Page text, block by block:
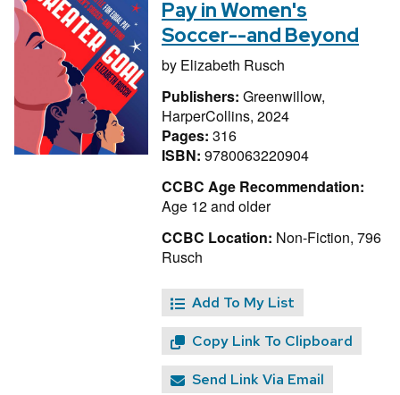
Pay in Women's
Soccer--and Beyond
by Elizabeth Rusch
Publishers: Greenwillow,
HarperCollins, 2024
Pages: 316
ISBN: 9780063220904
CCBC Age Recommendation:
Age 12 and older
CCBC Location: Non-Fiction, 796
Rusch
Add To My List
Copy Link To Clipboard
Send Link Via Email